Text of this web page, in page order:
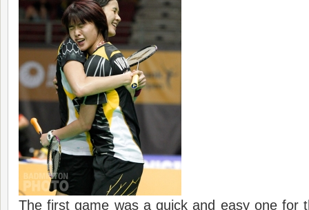
The first game was a quick and easy one for